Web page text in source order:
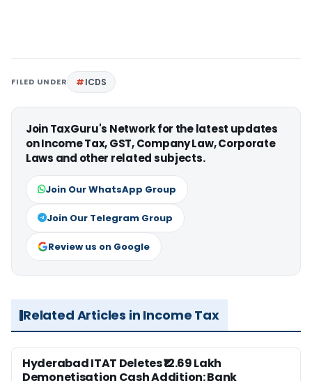
FILED UNDER ICDS
Join TaxGuru's Network for the latest updates
on Income Tax, GST, Company Law, Corporate
Laws and other related subjects.
Join Our WhatsApp Group
Join Our Telegram Group
Review us on Google
Related Articles in Income Tax
Hyderabad ITAT Deletes ₹12.69 Lakh
Demonetisation Cash Addition: Bank